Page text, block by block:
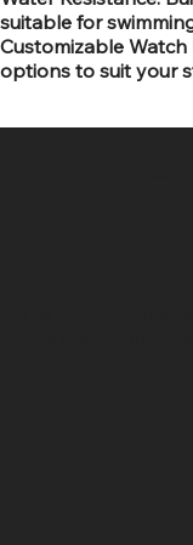
suitable for
Customizable Watch
options to suit your